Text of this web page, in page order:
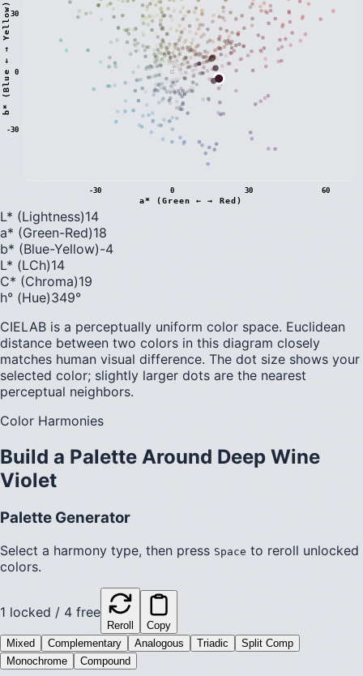
-30 0 30 60
-30
0
30
a* (Green ← → Red)
b
*
(
B
l
u
e
←
→
Y
e
l
l
o
w
)
L* (Lightness)14
a* (Green-Red)18
b* (Blue-Yellow)-4
L* (LCh)14
C* (Chroma)19
h° (Hue)349°
CIELAB is a perceptually uniform color space. Euclidean
distance between two colors in this diagram closely
matches human visual difference. The dot size shows your
selected color; slightly larger dots are the nearest
perceptual neighbors.
Color Harmonies
Build a Palette Around Deep Wine
Violet
Palette Generator
Select a harmony type, then press Space to reroll unlocked
colors.
1 locked / 4 free
Reroll
Copy
Mixed
Complementary Analogous Triadic
Split Comp
Monochrome
Compound